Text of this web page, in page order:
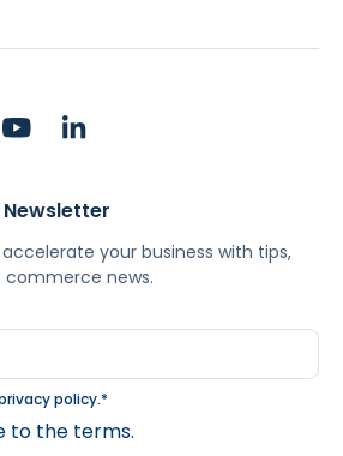
your business with tips,
news.
policy.*
to the terms.